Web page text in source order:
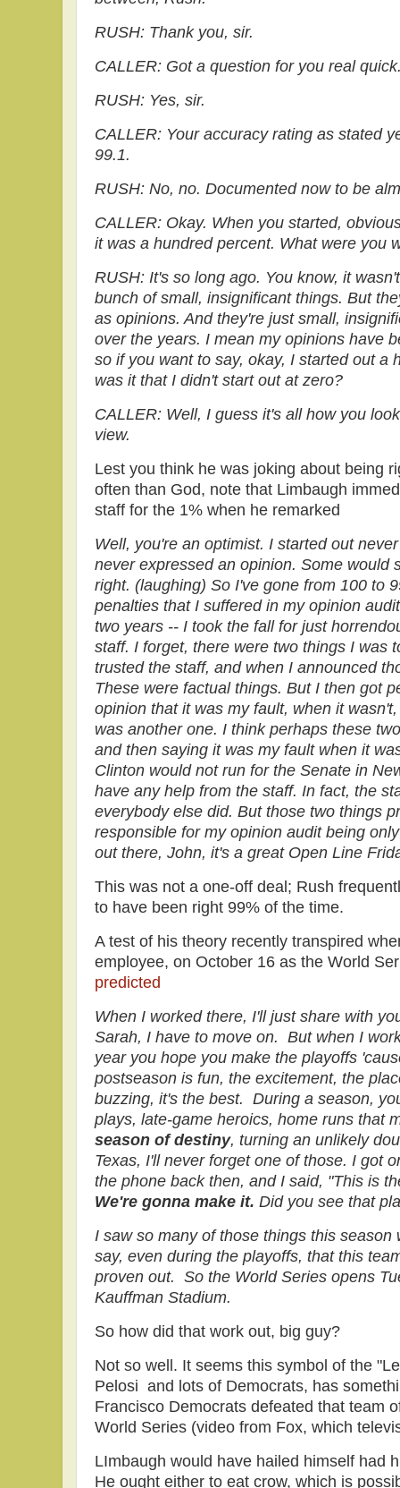
RUSH: Thank you, sir.
CALLER: Got a question for you real
RUSH: Yes, sir.
CALLER: Your accuracy rating as stated
99.1.
RUSH: No, no. Documented now to be
CALLER: Okay. When you started,
it was a hundred percent. What were you
RUSH: It's so long ago. You know, it
bunch of small, insignificant things. But
as opinions. And they're just small,
over the years. I mean my opinions have
so if you want to say, okay, I started out a
was it that I didn't start out at zero?
CALLER: Well, I guess it's all how you
view.
Lest you think he was joking about being
often than God, note that Limbaugh
staff for the 1% when he remarked
Well, you're an optimist. I started out
never expressed an opinion. Some would
right. (laughing) So I've gone from 100 to
penalties that I suffered in my opinion
two years -- I took the fall for just
staff. I forget, there were two things I was
trusted the staff, and when I announced
These were factual things. But I then got
opinion that it was my fault, when it
was another one. I think perhaps these
and then saying it was my fault when it
Clinton would not run for the Senate in
have any help from the staff. In fact, the
everybody else did. But those two things
responsible for my opinion audit being
out there, John, it's a great Open Line
This was not a one-off deal; Rush
to have been right 99% of the time.
A test of his theory recently transpired
employee, on October 16 as the World
predicted
When I worked there, I'll just share with
Sarah, I have to move on. But when I
year you hope you make the playoffs
postseason is fun, the excitement, the
buzzing, it's the best. During a season,
plays, late-game heroics, home runs that
season of destiny, turning an unlikely
Texas, I'll never forget one of those. I got
the phone back then, and I said, "This is
We're gonna make it. Did you see that
I saw so many of those things this season
say, even during the playoffs, that this
proven out. So the World Series opens
Kauffman Stadium.
So how did that work out, big guy?
Not so well. It seems this symbol of the
Pelosi and lots of Democrats, has
Francisco Democrats defeated that team
World Series (video from Fox, which
LImbaugh would have hailed himself had
He ought either to eat crow, which is